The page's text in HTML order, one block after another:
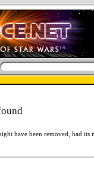
have been removed, had its